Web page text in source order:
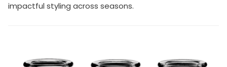
impactful styling across seasons.